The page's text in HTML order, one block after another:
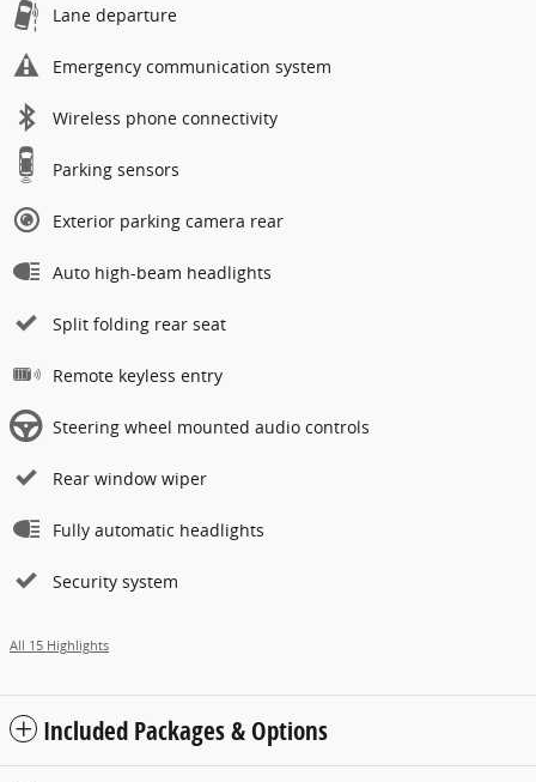
Lane departure
Emergency communication system
Wireless phone connectivity
Parking sensors
Exterior parking camera rear
Auto high-beam headlights
Split folding rear seat
Remote keyless entry
Steering wheel mounted audio controls
Rear window wiper
Fully automatic headlights
Security system
All 15 Highlights
Included Packages & Options